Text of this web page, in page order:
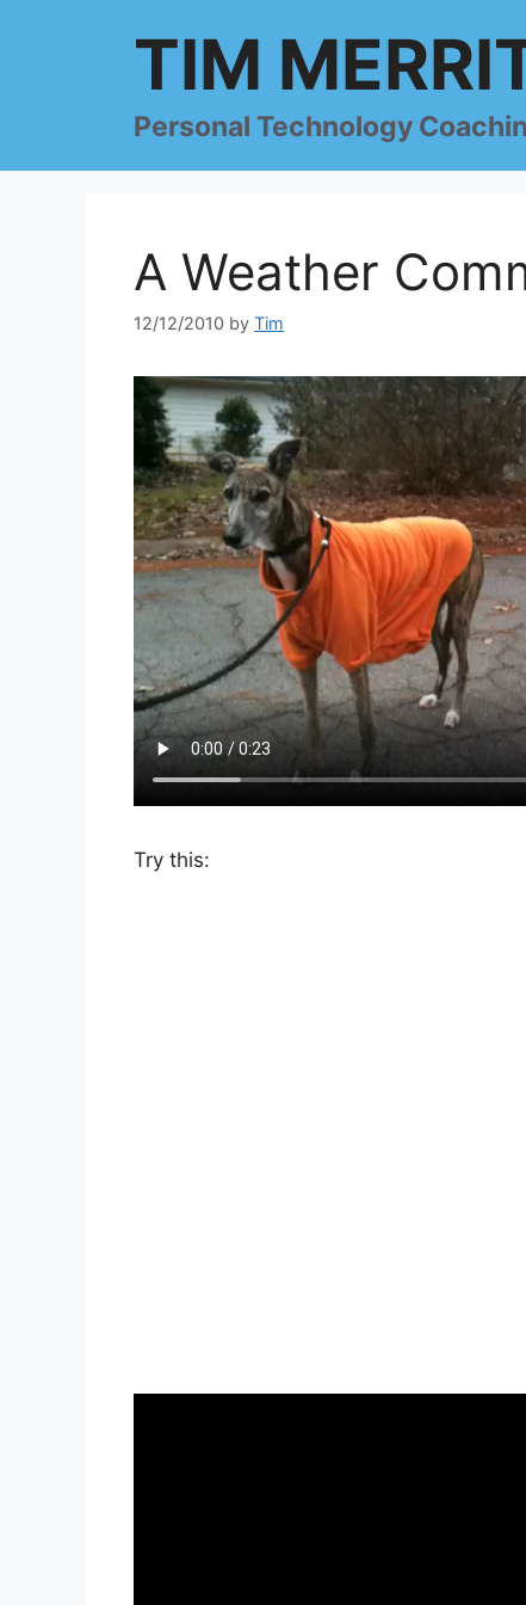
TIM
Personal Technology
A Weather
12/12/2010 by Tim
Try this: